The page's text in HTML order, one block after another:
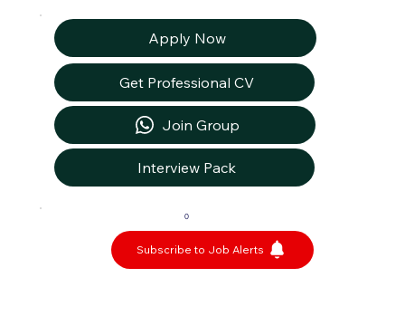
Apply Now
Get Professional CV
Join Group
Interview Pack
0
Subscribe to Job Alerts